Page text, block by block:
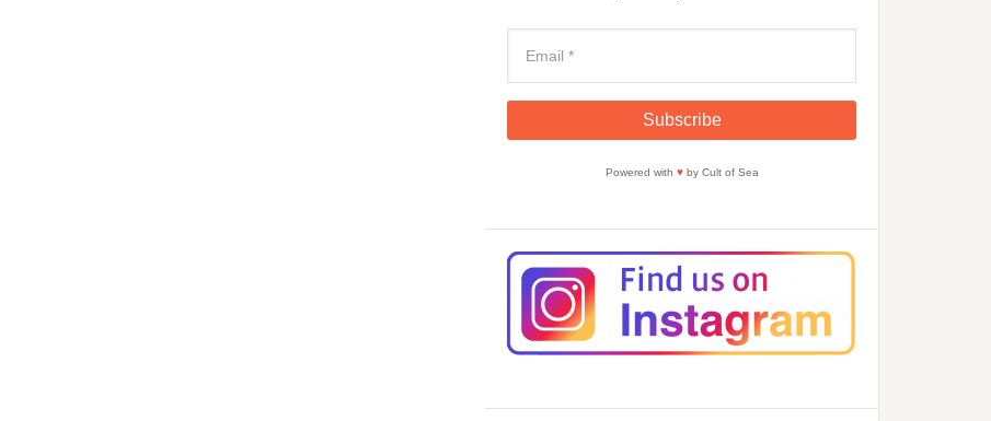
Powered with ♥by Cult of Sea